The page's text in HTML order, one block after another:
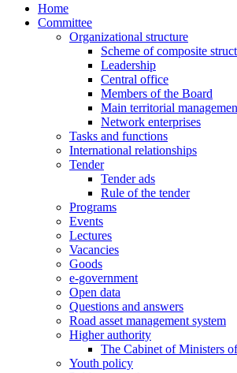
Home
Committee
Organizational structure
Scheme of composite
Leadership
Central office
Members of the Board
Main territorial
Network enterprises
Tasks and functions
International relationships
Tender
Tender ads
Rule of the tender
Programs
Events
Lectures
Vacancies
Goods
e-government
Open data
Questions and answers
Road asset management system
Higher authority
The Cabinet of Ministers
Youth policy